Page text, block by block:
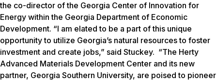
the co-director of the Georgia Center of Innovation for
Energy within the Georgia Department of Economic
Development. “I am elated to be a part of this unique
opportunity to utilize Georgia’s natural resources to foster
investment and create jobs,” said Stuckey. “The Herty
Advanced Materials Development Center and its new
partner, Georgia Southern University, are poised to pioneer